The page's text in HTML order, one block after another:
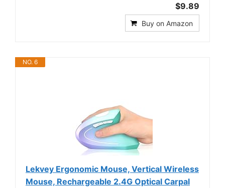
$9.89
Buy on Amazon
NO. 6
Lekvey Ergonomic Mouse, Vertical Wireless
Mouse, Rechargeable 2.4G Optical Carpal